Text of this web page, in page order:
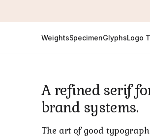
WeightsSpecimenGlyphsLogo
A refined serif
brand systems.
The art of good